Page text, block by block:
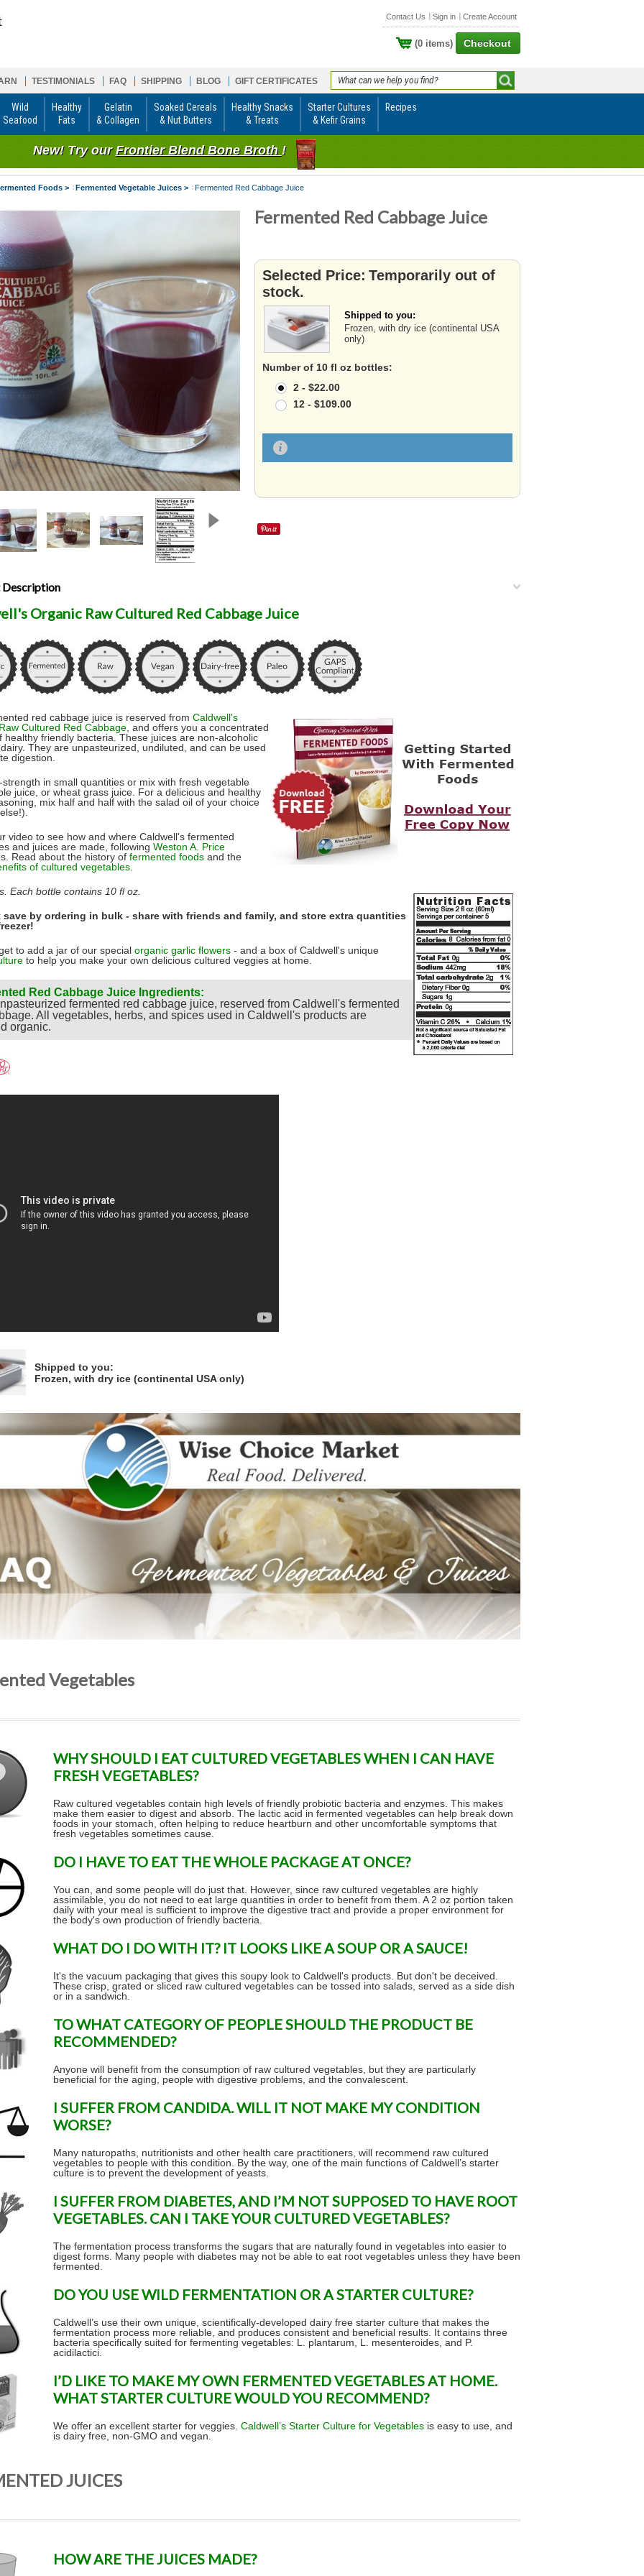
Contact Us Sign in Create Account
(0 items) Checkout
TESTIMONIALS FAQ SHIPPING BLOG GIFT CERTIFICATES
Wild
Seafood
Healthy
Fats
Gelatin
& Collagen
Soaked Cereals
& Nut Butters
Healthy Snacks
& Treats
Starter Cultures
& Kefir Grains
Recipes
New! Try ourFrontier Blend Bone Broth !
Foods > Fermented Vegetable Juices > Fermented Red Cabbage Juice
Fermented Red Cabbage Juice
Selected Price: Temporarily out of
stock.
Shipped to you:
Frozen, with dry ice (continental USA
only)
Number of 10 fl oz bottles:
2 - $22.00
12 - $109.00
Organic Raw Cultured Red Cabbage Juice
red cabbage juice is reserved from Caldwell's
Cultured Red Cabbage , and offers you a concentrated
healthy friendly bacteria. These juices are non-alcoholic
They are unpasteurized, undiluted, and can be used
digestion.
strength in small quantities or mix with fresh vegetable
juice, or wheat grass juice. For a delicious and healthy
mix half and half with the salad oil of your choice
video to see how and where Caldwell's fermented
and juices are made, following Weston A. Price
Read about the history of fermented foods and the
of cultured vegetables
Each bottle contains 10 fl oz.
save by ordering in bulk - share with friends and family, and store extra quantities
to add a jar of our special organic garlic flowers - and a box of Caldwell's unique
to help you make your own delicious cultured veggies at home.
Red Cabbage Juice Ingredients:
fermented red cabbage juice, reserved from Caldwell's fermented
All vegetables, herbs, and spices used in Caldwell's products are
organic.
Shipped to you:
Frozen, with dry ice (continental USA only)
Vegetables
WHY SHOULD I EAT CULTURED VEGETABLES WHEN I CAN HAVE
FRESH VEGETABLES?
Raw cultured vegetables contain high levels of friendly probiotic bacteria and enzymes. This makes
make them easier to digest and absorb. The lactic acid in fermented vegetables can help break down
foods in your stomach, often helping to reduce heartburn and other uncomfortable symptoms that
fresh vegetables sometimes cause.
DO I HAVE TO EAT THE WHOLE PACKAGE AT ONCE?
You can, and some people will do just that. However, since raw cultured vegetables are highly
assimilable, you do not need to eat large quantities in order to benefit from them. A 2 oz portion taken
daily with your meal is sufficient to improve the digestive tract and provide a proper environment for
the body's own production of friendly bacteria.
WHAT DO I DO WITH IT? IT LOOKS LIKE A SOUP OR A SAUCE!
It's the vacuum packaging that gives this soupy look to Caldwell's products. But don't be deceived.
These crisp, grated or sliced raw cultured vegetables can be tossed into salads, served as a side dish
or in a sandwich.
TO WHAT CATEGORY OF PEOPLE SHOULD THE PRODUCT BE
RECOMMENDED?
Anyone will benefit from the consumption of raw cultured vegetables, but they are particularly
beneficial for the aging, people with digestive problems, and the convalescent.
I SUFFER FROM CANDIDA. WILL IT NOT MAKE MY CONDITION
WORSE?
Many naturopaths, nutritionists and other health care practitioners, will recommend raw cultured
vegetables to people with this condition. By the way, one of the main functions of Caldwell’s starter
culture is to prevent the development of yeasts.
I SUFFER FROM DIABETES, AND I’M NOT SUPPOSED TO HAVE ROOT
VEGETABLES. CAN I TAKE YOUR CULTURED VEGETABLES?
The fermentation process transforms the sugars that are naturally found in vegetables into easier to
digest forms. Many people with diabetes may not be able to eat root vegetables unless they have been
fermented.
DO YOU USE WILD FERMENTATION OR A STARTER CULTURE?
Caldwell’s use their own unique, scientifically-developed dairy free starter culture that makes the
fermentation process more reliable, and produces consistent and beneficial results. It contains three
bacteria specifically suited for fermenting vegetables: L. plantarum, L. mesenteroides, and P.
acidilactici.
I’D LIKE TO MAKE MY OWN FERMENTED VEGETABLES AT HOME.
WHAT STARTER CULTURE WOULD YOU RECOMMEND?
We offer an excellent starter for veggies. Caldwell’s Starter Culture for Vegetables is easy to use, and
is dairy free, non-GMO and vegan.
JUICES
HOW ARE THE JUICES MADE?